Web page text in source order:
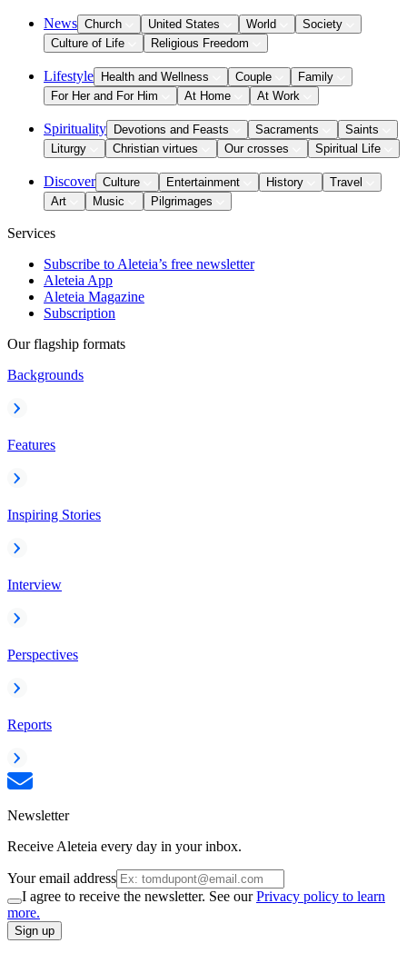
News Church United States World
Society
Culture of Life
Religious Freedom
Lifestyle Health and Wellness Couple
Family
For Her and For Him
At Home At Work
Spirituality Devotions and Feasts Sacraments
Saints
Liturgy
Christian virtues Our crosses Spiritual Life
Discover Culture Entertainment History
Travel
Art
Music Pilgrimages
Services
Subscribe to Aleteia’s free newsletter
Aleteia App
Aleteia Magazine
Subscription
Our flagship formats
Backgrounds
Features
Inspiring Stories
Interview
Perspectives
Reports
Newsletter
Receive Aleteia every day in your inbox.
Your email address
I agree to receive the newsletter. See ourPrivacy policy to learn
more.
Sign up